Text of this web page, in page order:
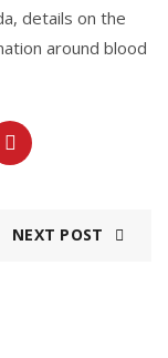
details on the
around blood
NEXT POST